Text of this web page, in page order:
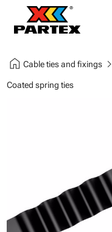
home Cable ties and fixingschevron_right
Coated spring ties